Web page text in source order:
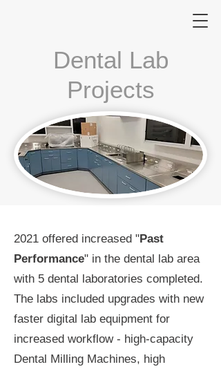
2021 offered increased "Past
Performance" in the dental lab area
with 5 dental laboratories completed.
The labs included upgrades with new
faster digital lab equipment for
increased workflow - high-capacity
Dental Milling Machines, high
Dental Lab
Projects